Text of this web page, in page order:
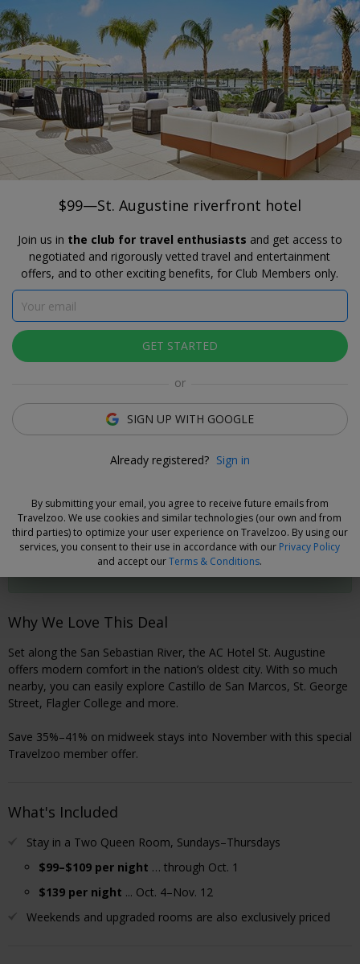
Travelzoo JOIN
SEARCH TRAVELZOO DEALS
FLORIDA
$99—St. Augustine riverfront hotel
AC Hotel St. Augustine Downtown
Cancel without Fees
Secure your travel dates now and, if you need to cancel your
booking, you can do so 48 hours prior to check-in without
Why We Love This Deal
Set along the San Sebastian River, the AC Hotel St. Augustine
offers modern comfort in the nation’s oldest city. With so much
nearby, you can easily explore Castillo de San Marcos, St. George
Street, Flagler College and more.
Save 35%–41% on midweek stays into November with this special
Travelzoo member offer.
What's Included
Stay in a Two Queen Room, Sundays–Thursdays
$99–$109 per night … through Oct. 1
$139 per night ... Oct. 4–Nov. 12
Weekends and upgraded rooms are also exclusively priced
$99—St. Augustine riverfront hotel
Join us in the club for travel enthusiasts and get access to
negotiated and rigorously vetted travel and entertainment
offers, and to other exciting benefits, for Club Members only.
GET STARTED
or
SIGN UP WITH GOOGLE
Already registered? Sign in
By submitting your email, you agree to receive future emails from
Travelzoo. We use cookies and similar technologies (our own and from
third parties) to optimize your user experience on Travelzoo. By using our
services, you consent to their use in accordance with our Privacy Policy
and accept ourTerms & Conditions.